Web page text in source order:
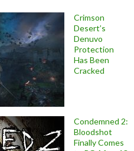
Crimson
Desert’s
Denuvo
Protection
Has Been
Cracked
Condemned 2:
Bloodshot
Finally Comes